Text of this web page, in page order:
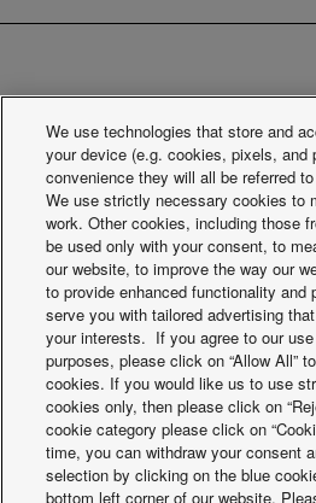
PAW-FC-RCFS.
for Floor
Built-in basic controller fan floor
and 4-pipe,
We use technologies that store and
your device (e.g. cookies, pixels, and
convenience they will all be referred to
We use strictly necessary cookies to
work. Other cookies, including those
be used only with your consent, to
our website, to improve the way our
to provide enhanced functionality and
serve you with tailored advertising
your interests. If you agree to our
purposes, please click on “Allow All”
cookies. If you would like us to use
cookies only, then please click on
cookie category please click on
time, you can withdraw your consent
selection by clicking on the blue
bottom left corner of our website.